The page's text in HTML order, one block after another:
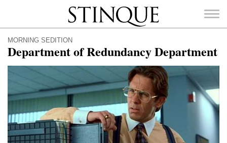
Stinque
SEARCH
MORNING SEDITION
Department of Redundancy Department